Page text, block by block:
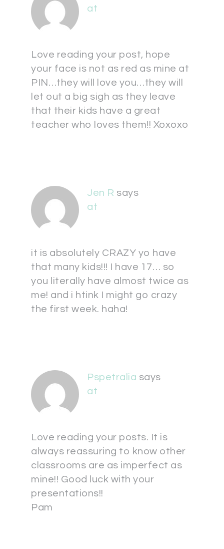
at
Love reading your post, hope
your face is not as red as mine at
PIN…they will love you…they will
let out a big sigh as they leave
that their kids have a great
teacher who loves them!! Xoxoxo
Jen R says
at
it is absolutely CRAZY yo have
that many kids!!! I have 17… so
you literally have almost twice as
me! and i htink I might go crazy
the first week. haha!
Pspetralia says
at
Love reading your posts. It is
always reassuring to know other
classrooms are as imperfect as
mine!! Good luck with your
presentations!!
Pam